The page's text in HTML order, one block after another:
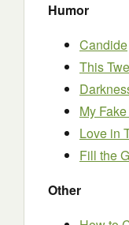
Humor
Candide
This
My
Love in
Fill the
Other